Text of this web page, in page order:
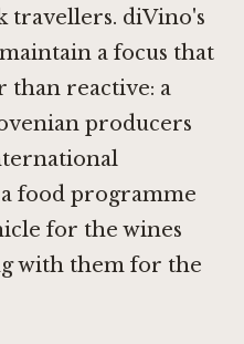
travellers. diVino's
a focus that
than reactive: a
producers
food programme
for the wines
with them for the